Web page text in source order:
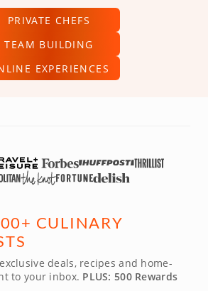
PRIVATE CHEFS
TEAM BUILDING
EXPERIENCES
CULINARY
deals, recipes and home-
to your inbox. PLUS: 500 Rewards